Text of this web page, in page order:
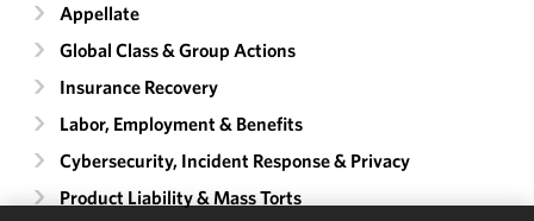
Appellate
Global Class & Group Actions
Insurance Recovery
Labor, Employment & Benefits
Cybersecurity, Incident Response & Privacy
Product Liability & Mass Torts